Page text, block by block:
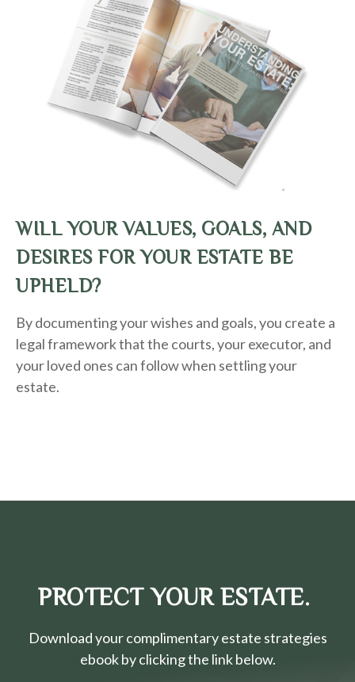
WILL YOUR VALUES, GOALS, AND
DESIRES FOR YOUR ESTATE BE
UPHELD?
By documenting your wishes and goals, you create a
legal framework that the courts, your executor, and
your loved ones can follow when settling your
estate.
PROTECT YOUR ESTATE.
Download your complimentary estate strategies
ebook by clicking the link below.